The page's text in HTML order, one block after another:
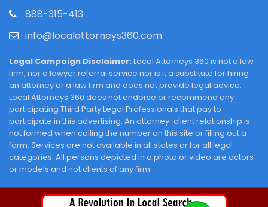
888-315-413
info@localattorneys360.com
Legal Campaign Disclaimer: Local Attorneys 360 is not a law
firm, nor a lawyer referral service nor is it a substitute for hiring
an attorney or a law firm and does not provide legal advice.
Local Attorneys 360 does not endorse or recommend any
participating Third Party Legal Professionals that pay to
participate in this advertising. An attorney-client relationship is
not formed when calling the number on this site or filling out a
form. Services are not available in all states or for all legal
categories. All persons depicted in a photo or video are actors
or models and not clients of any firm.